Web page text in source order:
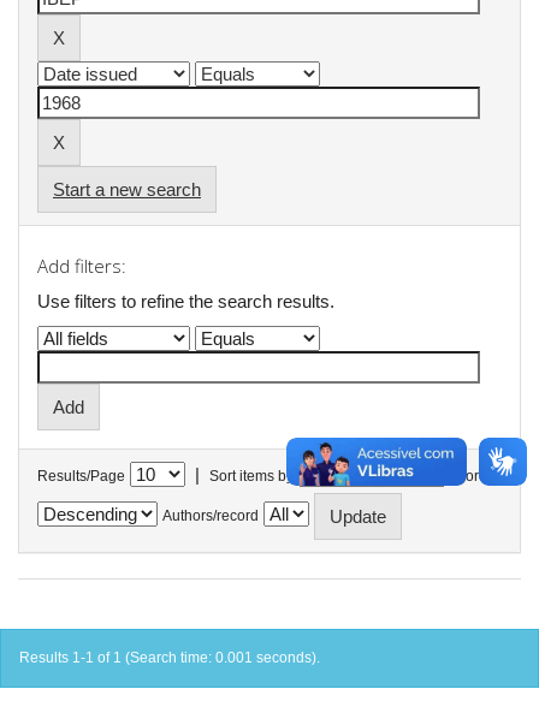
Start a new search
Add filters:
Use filters to refine the search results.
Results/Page | Sort items by In order
Authors/record
Results 1-1 of 1 (Search time: 0.001 seconds).